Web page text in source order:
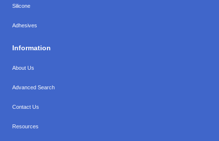
Silicone
Adhesives
Information
About Us
Advanced Search
Contact Us
Resources